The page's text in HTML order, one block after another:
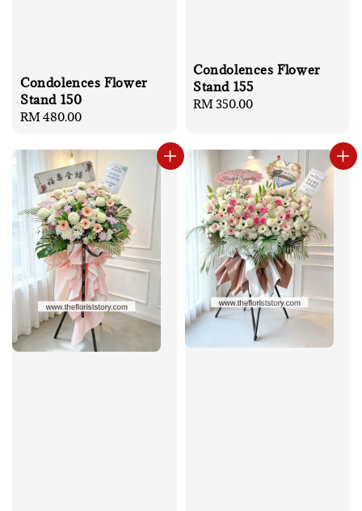
Condolences Flower
Stand 150
Regular
RM 480.00
Condolences Flower
Stand 155
Regular
RM 350.00